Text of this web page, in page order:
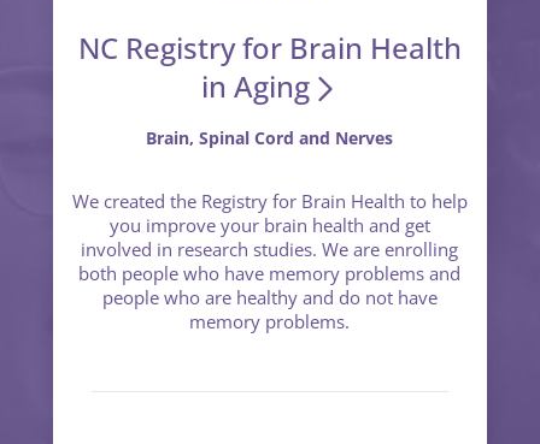
NC Registry for Brain Health
in Aging
Brain, Spinal Cord and Nerves
We created the Registry for Brain Health to help
you improve your brain health and get
involved in research studies. We are enrolling
both people who have memory problems and
people who are healthy and do not have
memory problems.